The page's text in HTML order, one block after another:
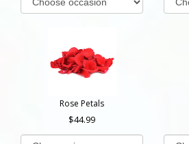
Rose Petals
44.99